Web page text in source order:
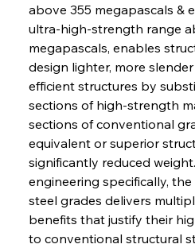
above 355 megapascals &
ultra-high-strength range
megapascals, enables
design lighter, more
efficient structures by
sections of high-strength
sections of conventional
equivalent or superior
significantly reduced
engineering specifically,
steel grades delivers
benefits that justify their
to conventional structural